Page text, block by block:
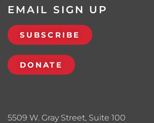
5509 W. Gray Street, Suite 100
EMAIL SIGN UP
SUBSCRIBE
DONATE